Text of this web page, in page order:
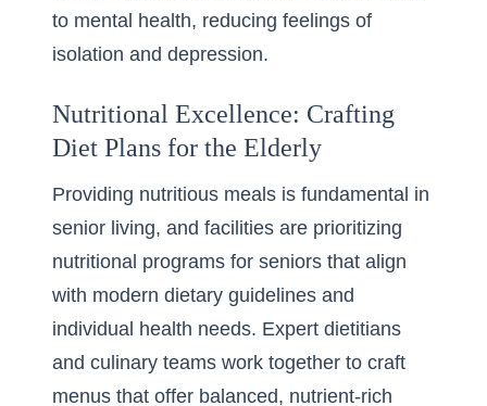
to mental health, reducing feelings of
isolation and depression.
Nutritional Excellence: Crafting
Diet Plans for the Elderly
Providing nutritious meals is fundamental in
senior living, and facilities are prioritizing
nutritional programs for seniors that align
with modern dietary guidelines and
individual health needs. Expert dietitians
and culinary teams work together to craft
menus that offer balanced, nutrient-rich